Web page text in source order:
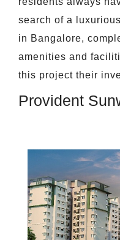
search of a
in Bangalore,
amenities and
this project their
Provident